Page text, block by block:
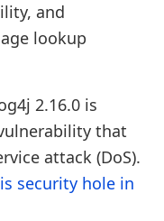
and
lookup
2.16.0 is
that
attack (DoS).
security hole in